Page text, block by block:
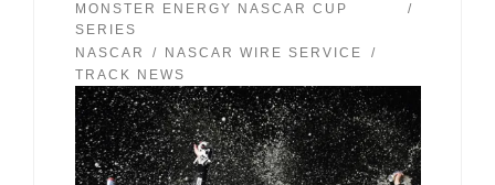
MONSTER ENERGY NASCAR CUP
SERIES
NASCAR
NASCAR WIRE SERVICE
TRACK NEWS